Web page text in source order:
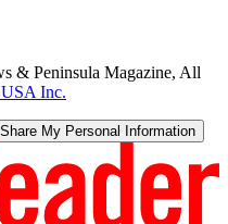
& Peninsula Magazine, All
Inc.
My Personal Information